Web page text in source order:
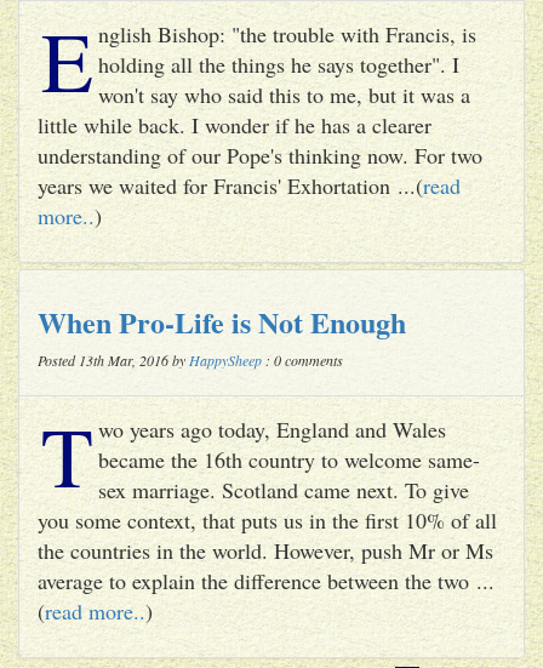
E nglish Bishop: "the trouble with Francis, is
holding all the things he says together". I
won't say who said this to me, but it was a
little while back. I wonder if he has a clearer
understanding of our Pope's thinking now. For two
years we waited for Francis' Exhortation ...(read
more..)
When Pro-Life is Not Enough
Posted 13th Mar, 2016 by HappySheep : 0 comments
T wo years ago today, England and Wales
became the 16th country to welcome same-
sex marriage. Scotland came next. To give
you some context, that puts us in the first 10% of all
the countries in the world. However, push Mr or Ms
average to explain the difference between the two ...
(read more..)